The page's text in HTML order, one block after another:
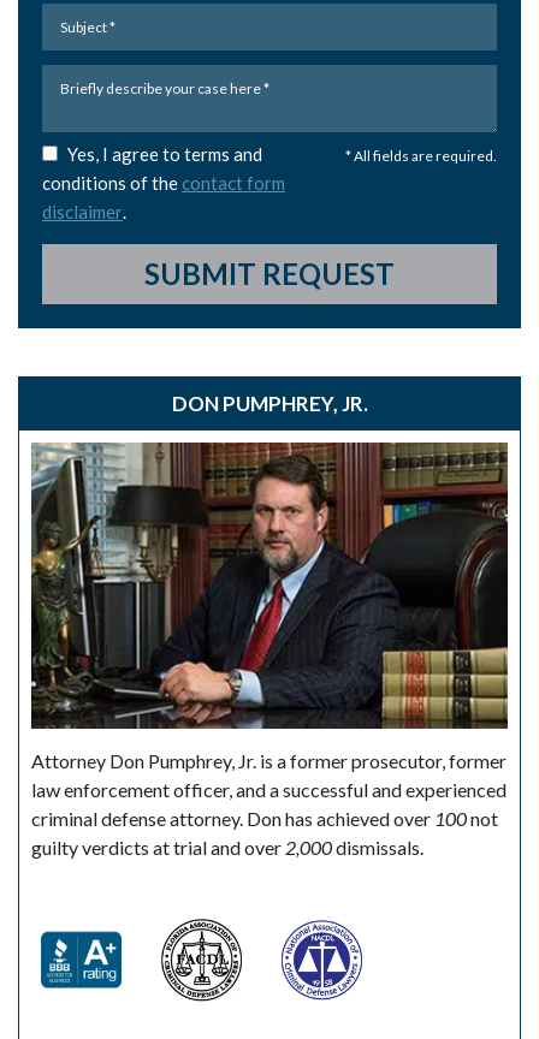
* All fields are required.
Yes, I agree to terms and
conditions of the contact form
disclaimer.
SUBMIT REQUEST
DON PUMPHREY, JR.
Attorney Don Pumphrey, Jr. is a former prosecutor, former
law enforcement officer, and a successful and experienced
criminal defense attorney. Don has achieved over 100not
guilty verdicts at trial and over 2,000dismissals.